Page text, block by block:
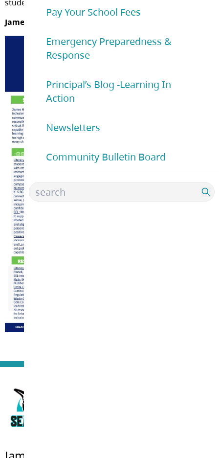
Pay Your School Fees
Emergency Preparedness &
Response
Principal’s Blog -Learning In
Action
Newsletters
Community Bulletin Board
student data.
James Hill Action Plan for Learning: